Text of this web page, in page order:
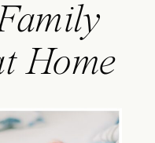
Home